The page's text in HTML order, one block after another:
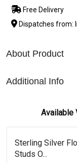
Free Delivery
Dispatches from:
About Product
Additional Info
Available
Sterling Silver
Studs O...